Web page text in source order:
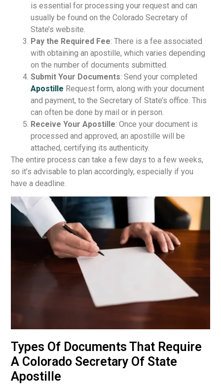
is essential for processing your request and can
usually be found on the Colorado Secretary of
State’s website.
Pay the Required Fee: There is a fee associated
with obtaining an apostille, which varies depending
on the number of documents submitted.
Submit Your Documents: Send your completed
Apostille Request form, along with your document
and payment, to the Secretary of State’s office. This
can often be done by mail or in person.
Receive Your Apostille: Once your document is
processed and approved, an apostille will be
attached, certifying its authenticity.
The entire process can take a few days to a few weeks,
so it’s advisable to plan accordingly, especially if you
have a deadline.
Types Of Documents That Require
A Colorado Secretary Of State
Apostille